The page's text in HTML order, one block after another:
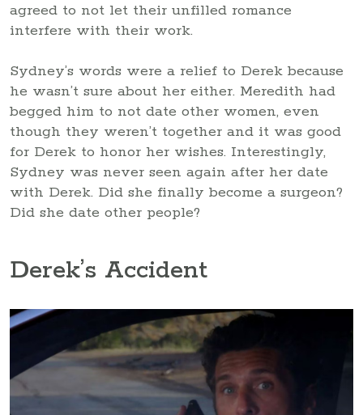
agreed to not let their unfilled romance
interfere with their work.
Sydney’s words were a relief to Derek because
he wasn’t sure about her either. Meredith had
begged him to not date other women, even
though they weren’t together and it was good
for Derek to honor her wishes. Interestingly,
Sydney was never seen again after her date
with Derek. Did she finally become a surgeon?
Did she date other people?
Derek’s Accident